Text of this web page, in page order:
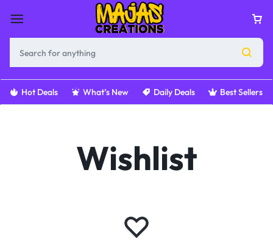
Hot Deals What’s New Daily Deals Best Sellers
Wishlist